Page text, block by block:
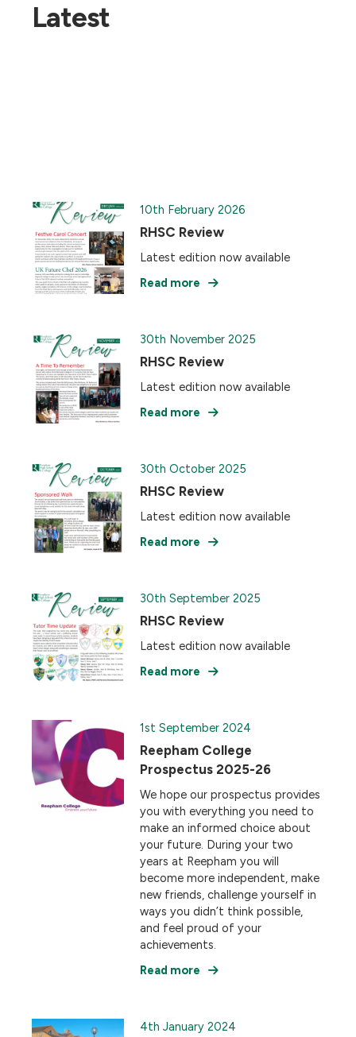
Latest
10th February 2026
RHSC Review
Latest edition now available
Read more
30th November 2025
RHSC Review
Latest edition now available
Read more
30th October 2025
RHSC Review
Latest edition now available
Read more
30th September 2025
RHSC Review
Latest edition now available
Read more
1st September 2024
Reepham College
Prospectus 2025-26
We hope our prospectus provides
you with everything you need to
make an informed choice about
your future. During your two
years at Reepham you will
become more independent, make
new friends, challenge yourself in
ways you didn’t think possible,
and feel proud of your
achievements.
Read more
4th January 2024